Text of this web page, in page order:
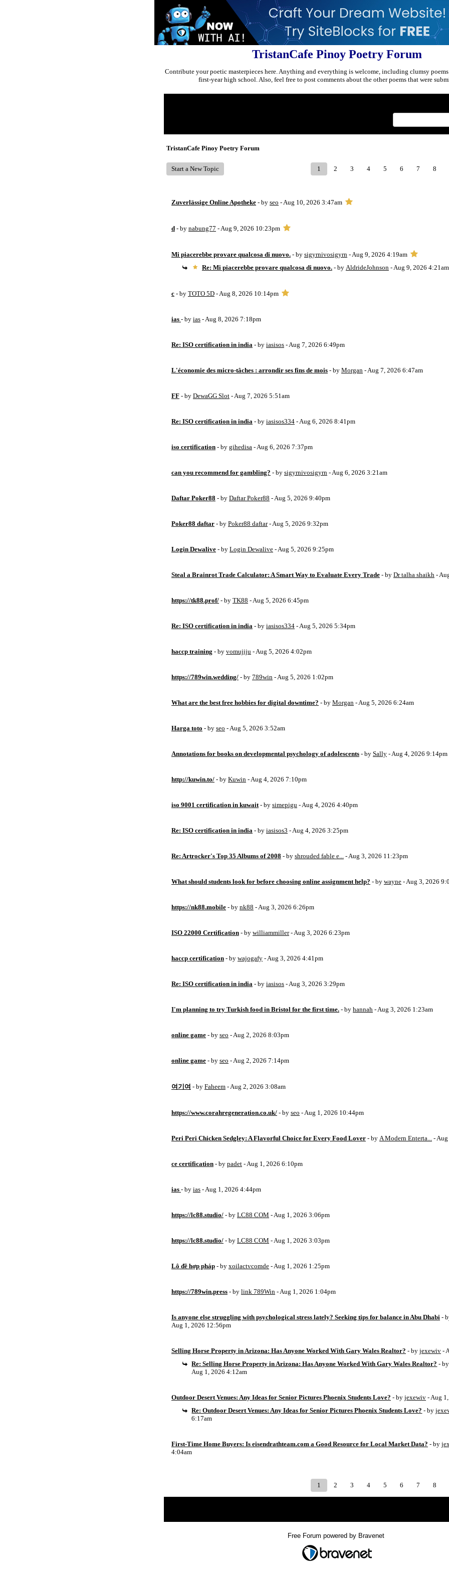
TristanCafe Pinoy Poetry Forum
Contribute your poetic masterpieces here. Anything and everything is welcome, including clumsy
first-year high school. Also, feel free to post comments about the other poems that were
TristanCafe Pinoy Poetry Forum
Start a New Topic 1 2 3 4 5 6 7 8
Zuverlässige Online Apotheke - by seo - Aug 10, 2026 3:47am
d - by nabung77 - Aug 9, 2026 10:23pm
Mi piacerebbe provare qualcosa di nuovo. - by sigyrnivosigyrn - Aug 9, 2026 4:19am
Re: Mi piacerebbe provare qualcosa di nuovo. - by AldrideJohnson- Aug 9, 2026 4:21am
c - by TOTO 5D - Aug 8, 2026 10:14pm
ias - by ias - Aug 8, 2026 7:18pm
Re: ISO certification in india - by iasisos - Aug 7, 2026 6:49pm
L'économie des micro-tâches : arrondir ses fins de mois - by Morgan - Aug 7, 2026 6:47am
FF - by DewaGG Slot - Aug 7, 2026 5:51am
Re: ISO certification in india - by iasisos334 - Aug 6, 2026 8:41pm
iso certification - by gihedisa - Aug 6, 2026 7:37pm
can you recommend for gambling? - by sigyrnivosigyrn - Aug 6, 2026 3:21am
Daftar Poker88 - by Daftar Poker88 - Aug 5, 2026 9:40pm
Poker88 daftar - by Poker88 daftar- Aug 5, 2026 9:32pm
Login Dewalive - by Login Dewalive - Aug 5, 2026 9:25pm
Steal a Brainrot Trade Calculator: A Smart Way to Evaluate Every Trade - by Dr talha shaikh -
https://tk88.prof/ - by TK88 - Aug 5, 2026 6:45pm
Re: ISO certification in india - by iasisos334 - Aug 5, 2026 5:34pm
haccp training - by vomujiju - Aug 5, 2026 4:02pm
https://789win.wedding/ - by 789win - Aug 5, 2026 1:02pm
What are the best free hobbies for digital downtime? - by Morgan - Aug 5, 2026 6:24am
Harga toto - by seo - Aug 5, 2026 3:52am
Annotations for books on developmental psychology of adolescents - by Sally - Aug 4, 2026 9:14pm
http://kuwin.to/ - by Kuwin - Aug 4, 2026 7:10pm
iso 9001 certification in kuwait - by simepigu - Aug 4, 2026 4:40pm
Re: ISO certification in india - by iasisos3 - Aug 4, 2026 3:25pm
Re: Artrocker's Top 35 Albums of 2008 - by shrouded fable e... - Aug 3, 2026 11:23pm
What should students look for before choosing online assignment help? - by wayne - Aug 3, 2026
https://nk88.mobile - by nk88 - Aug 3, 2026 6:26pm
ISO 22000 Certification - by williammiller- Aug 3, 2026 6:23pm
haccp certification - by wajogafy - Aug 3, 2026 4:41pm
Re: ISO certification in india - by iasisos - Aug 3, 2026 3:29pm
I'm planning to try Turkish food in Bristol for the first time. - by hannah - Aug 3, 2026 1:23am
online game - by seo - Aug 2, 2026 8:03pm
online game - by seo - Aug 2, 2026 7:14pm
여기여 - by Faheem - Aug 2, 2026 3:08am
https://www.corahregeneration.co.uk/ - by seo - Aug 1, 2026 10:44pm
Peri Peri Chicken Sedgley: A Flavorful Choice for Every Food Lover - by A Modern Enterta... -
ce certification - by padet - Aug 1, 2026 6:10pm
ias - by ias - Aug 1, 2026 4:44pm
https://lc88.studio/ - by LC88 COM - Aug 1, 2026 3:06pm
https://lc88.studio/ - by LC88 COM - Aug 1, 2026 3:03pm
Lô đề hợp pháp - by xoilactvcomde - Aug 1, 2026 1:25pm
https://789win.press - by link 789Win - Aug 1, 2026 1:04pm
Is anyone else struggling with psychological stress lately? Seeking tips for balance in Abu Dhabi -
Aug 1, 2026 12:56pm
Selling Horse Property in Arizona: Has Anyone Worked With Gary Wales Realtor? - by jexewiv -
Re: Selling Horse Property in Arizona: Has Anyone Worked With Gary Wales Realtor? -
Aug 1, 2026 4:12am
Outdoor Desert Venues: Any Ideas for Senior Pictures Phoenix Students Love? - by jexewiv - Aug
Re: Outdoor Desert Venues: Any Ideas for Senior Pictures Phoenix Students Love? - by
6:17am
First-Time Home Buyers: Is eisendrathteam.com a Good Resource for Local Market Data? - by
4:04am
1 2 3 4 5 6 7 8
Free Forum powered by Bravenet